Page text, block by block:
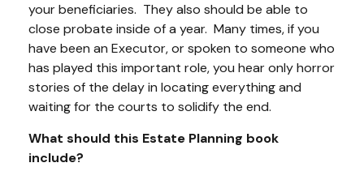
your beneficiaries. They also should be able to
close probate inside of a year. Many times, if you
have been an Executor, or spoken to someone who
has played this important role, you hear only horror
stories of the delay in locating everything and
waiting for the courts to solidify the end.
What should this Estate Planning book
include?